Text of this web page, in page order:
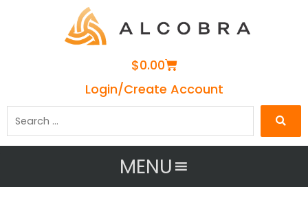
$0.00Cart
Login/Create Account
MENU